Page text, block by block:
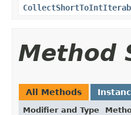
Method
All Methods
Modifier and Type